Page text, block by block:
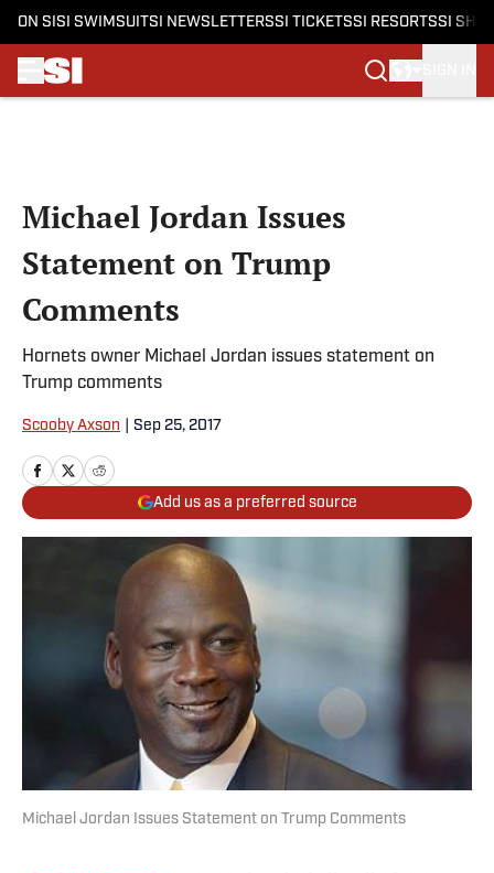
ON SI SI SWIMSUITSI NEWSLETTERSSI TICKETSSI RESORTSSI
Michael Jordan Issues
Statement on Trump
Comments
Hornets owner Michael Jordan issues statement on
Trump comments
Scooby Axson Sep 25, 2017
Add us as a preferred source
Michael Jordan Issues Statement on Trump Comments